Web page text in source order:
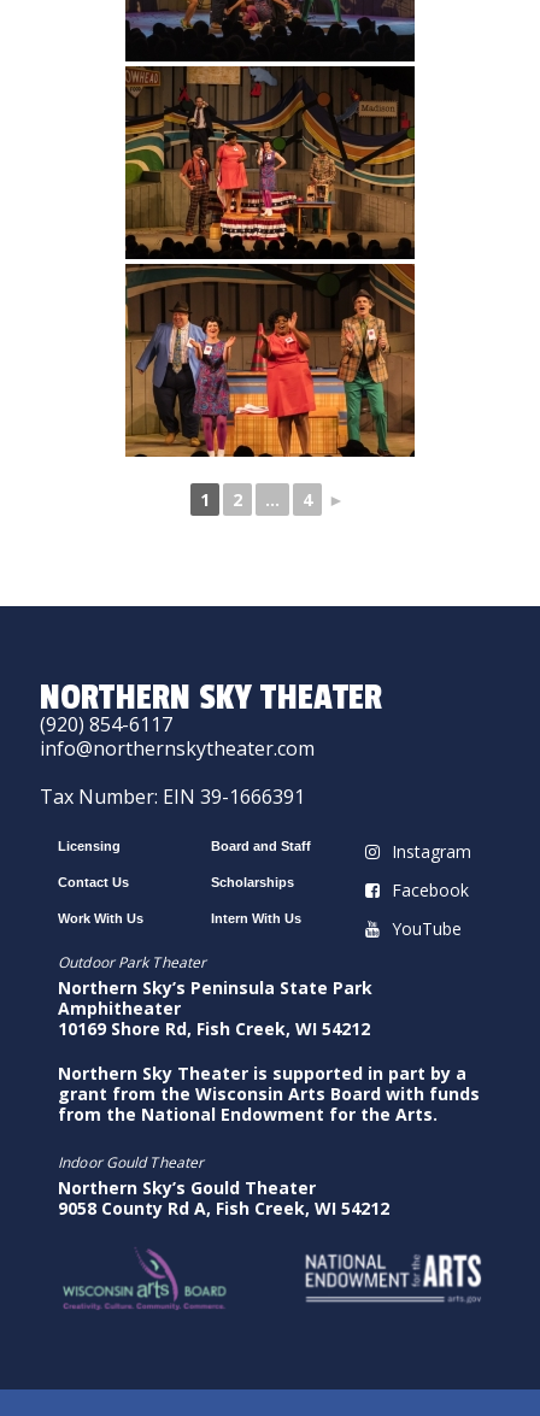
1 2 ... 4 ►
NORTHERN SKY THEATER
(920) 854-6117
info@northernskytheater.com
Tax Number: EIN 39-1666391
Licensing
Contact Us
Work With Us
Board and Staff
Scholarships
Intern With Us
Instagram
Facebook
YouTube
Outdoor Park Theater
Northern Sky’s Peninsula State Park
Amphitheater
10169 Shore Rd, Fish Creek, WI 54212
Northern Sky Theater is supported in part by a
grant from the Wisconsin Arts Board with funds
from the National Endowment for the Arts.
Indoor Gould Theater
Northern Sky’s Gould Theater
9058 County Rd A, Fish Creek, WI 54212